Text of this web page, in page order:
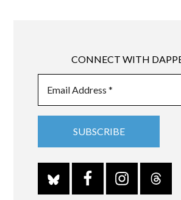
CONNECT WITH